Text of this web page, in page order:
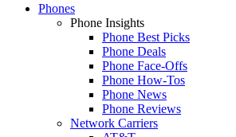
Phones
Phone Insights
Phone Best Picks
Phone Deals
Phone Face-Offs
Phone How-Tos
Phone News
Phone Reviews
Network Carriers